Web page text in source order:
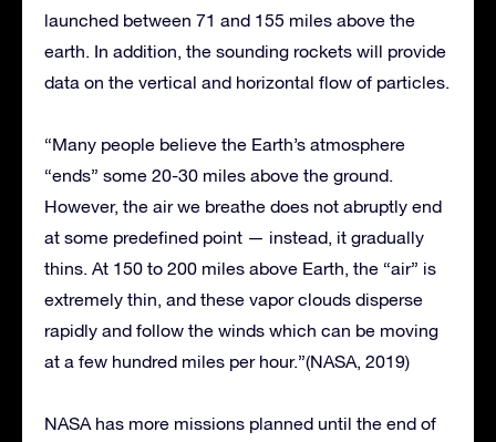
launched between 71 and 155 miles above the
earth. In addition, the sounding rockets will provide
data on the vertical and horizontal flow of particles.
“Many people believe the Earth’s atmosphere
“ends” some 20-30 miles above the ground.
However, the air we breathe does not abruptly end
at some predefined point — instead, it gradually
thins. At 150 to 200 miles above Earth, the “air” is
extremely thin, and these vapor clouds disperse
rapidly and follow the winds which can be moving
at a few hundred miles per hour.”(NASA, 2019)
NASA has more missions planned until the end of